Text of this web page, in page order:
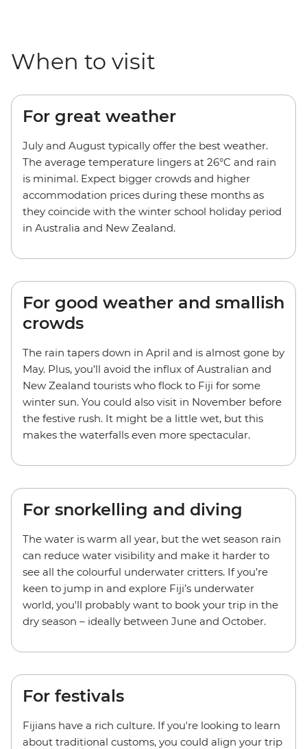
When to visit
For great weather
July and August typically offer the best weather.
The average temperature lingers at 26°C and rain
is minimal. Expect bigger crowds and higher
accommodation prices during these months as
they coincide with the winter school holiday period
in Australia and New Zealand.
For good weather and smallish
crowds
The rain tapers down in April and is almost gone by
May. Plus, you’ll avoid the influx of Australian and
New Zealand tourists who flock to Fiji for some
winter sun. You could also visit in November before
the festive rush. It might be a little wet, but this
makes the waterfalls even more spectacular.
For snorkelling and diving
The water is warm all year, but the wet season rain
can reduce water visibility and make it harder to
see all the colourful underwater critters. If you’re
keen to jump in and explore Fiji’s underwater
world, you'll probably want to book your trip in the
dry season – ideally between June and October.
For festivals
Fijians have a rich culture. If you're looking to learn
about traditional customs, you could align your trip